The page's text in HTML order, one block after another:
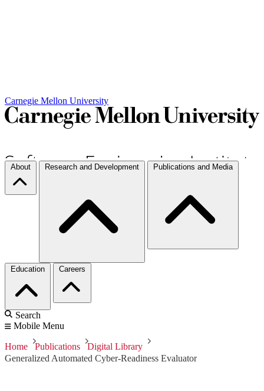
Carnegie Mellon University
About Research and Development Publications and Media
Education Careers
Search
Mobile Menu
Home Publications
Digital Library
Generalized Automated Cyber-Readiness Evaluator